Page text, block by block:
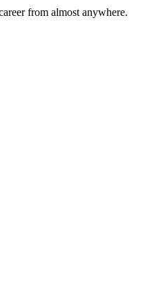
from almost anywhere.